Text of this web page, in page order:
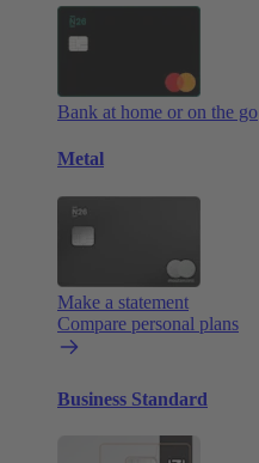
Bank at home or on the go
Metal
Make a statement
Compare personal plans
Business Standard